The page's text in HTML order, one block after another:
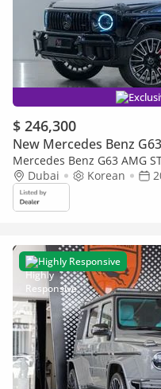
$ 246,300
New Mercedes Benz
Mercedes Benz G63 AMG
AMG, Brand New, Fully
Dubai Korean
Highly Responsive